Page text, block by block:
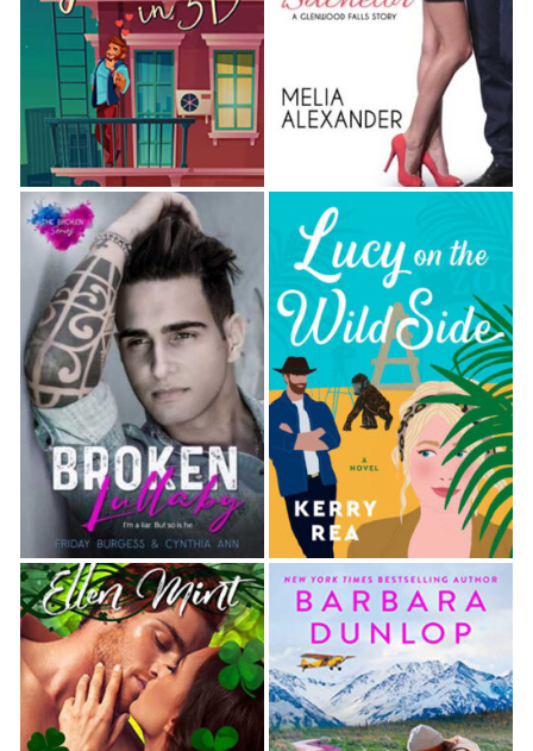
bountiful harvest to those who dealt in power and
sacrifice, a vampire’s bloode and brains—upir gold
—could fetch a pretty penny.
He snatched her hood back, exposing a female with
long black hair threaded with white streaks. Her
eyes were lavender, the sclera a small presence of
white, the irises glowing, her pupils, a darker
purple, overly large. Her face was inhumanly
beautiful. The pearlescent shine to her skin, a lovely
shade of light gray—no, a pale cream color, he
thought as the moonlight streaming through the
window changed—emphasized her plump, blood-
red lips and rosy cheeks lush with life. He could hear
her heart racing, the evidence of her vitality
intoxicating.
Yet for all that, she wore nothing out of the
ordinary, just jeans and a hoodie and sneakers. So
plain and uninteresting.
Overwhelmed by a confusing sense of lust and
danger, he started to lean forward, unable to help
himself.